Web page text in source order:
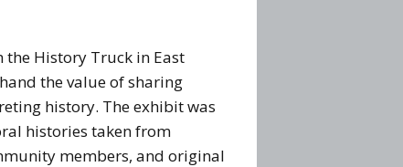
History Truck in East
the value of sharing
history. The exhibit was
histories taken from
members, and original